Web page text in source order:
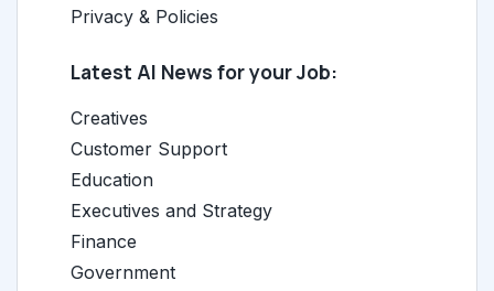
Privacy & Policies
Latest AI News for your Job:
Creatives
Customer Support
Education
Executives and Strategy
Finance
Government